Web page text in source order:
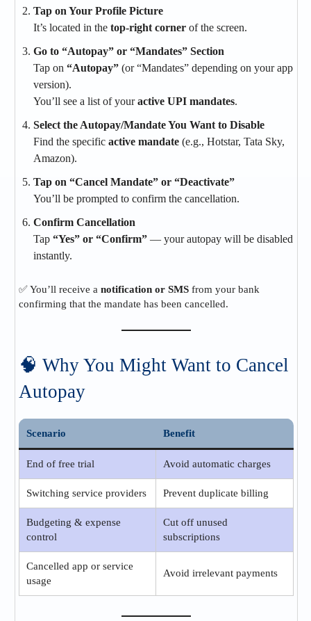
Tap on Your Profile Picture
It’s located in the top-right corner of the screen.
Go to “Autopay” or “Mandates” Section
Tap on “Autopay” (or “Mandates” depending on your app
version).
You’ll see a list of youractive UPI mandates.
Select the Autopay/Mandate You Want to Disable
Find the specific active mandate (e.g., Hotstar, Tata Sky,
Amazon).
Tap on “Cancel Mandate” or “Deactivate”
You’ll be prompted to confirm the cancellation.
Confirm Cancellation
Tap “Yes” or “Confirm” — your autopay will be disabled
instantly.
✅ You’ll receive a notification or SMS from your bank
confirming that the mandate has been cancelled.
🧠 Why You Might Want to Cancel
Autopay
Scenario Benefit
End of free trial Avoid automatic charges
Switching service providers Prevent duplicate billing
Budgeting & expense
control
Cut off unused
subscriptions
Cancelled app or service
usage
Avoid irrelevant payments